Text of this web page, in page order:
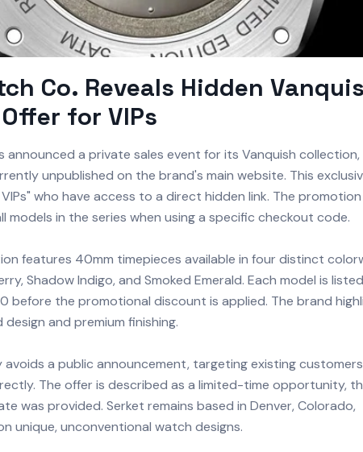
Co. Reveals Hidden
for VIPs
announced a private sales event for its Vanquish
unpublished on the brand's main website. This
who have access to a direct hidden link. The
models in the series when using a specific checkout code.
features 40mm timepieces available in four distinct
Shadow Indigo, and Smoked Emerald. Each model is
before the promotional discount is applied. The brand
and premium finishing.
avoids a public announcement, targeting existing
The offer is described as a limited-time opportunity,
was provided. Serket remains based in Denver, Colorado,
unique, unconventional watch designs.